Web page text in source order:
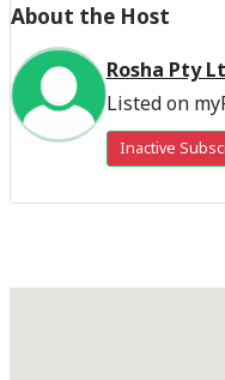
About the Host
Rosha Pty
Listed on
Inactive